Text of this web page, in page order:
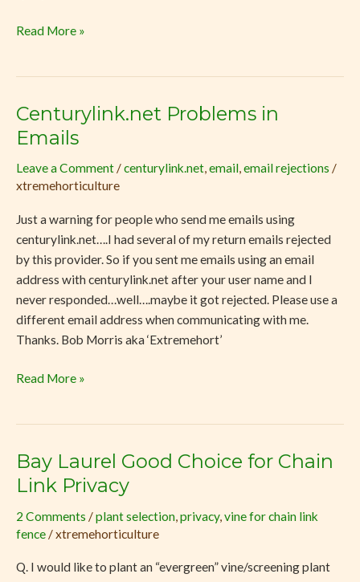
Read More »
Centurylink.net Problems in
Emails
Leave a Comment /centurylink.net,email,email rejections /
xtremehorticulture
Just a warning for people who send me emails using
centurylink.net….I had several of my return emails rejected
by this provider. So if you sent me emails using an email
address with centurylink.net after your user name and I
never responded…well….maybe it got rejected. Please use a
different email address when communicating with me.
Thanks. Bob Morris aka ‘Extremehort’
Centurylink.net
Problems
Emails
Read More »
Bay Laurel Good Choice for Chain
Link Privacy
2 Comments /plant selection privacy, vine for chain link
fence /xtremehorticulture
Q. I would like to plant an “evergreen” vine/screening plant
Bay
Laurel
Choice
for
Link